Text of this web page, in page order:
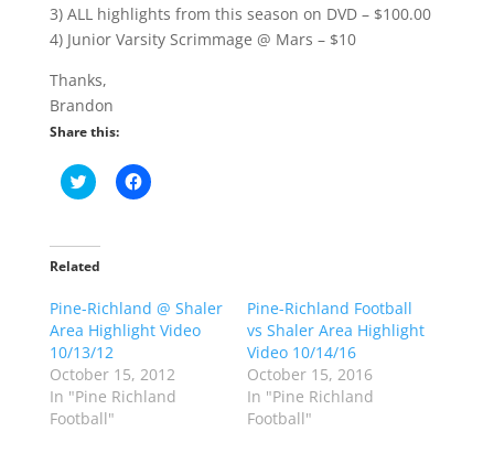
3) ALL highlights from this season on DVD – $100.00
4) Junior Varsity Scrimmage @ Mars – $10
Thanks,
Brandon
Share this:
C
l
t
o
a
r
e
o
n
T
w
i
t
C
l
a
r
e
F
a
c
Related
Pine-Richland @ Shaler
Area Highlight Video
10/13/12
October 15, 2012
In "Pine Richland
Football"
Pine-Richland Football
vs Shaler Area Highlight
Video 10/14/16
October 15, 2016
In "Pine Richland
Football"